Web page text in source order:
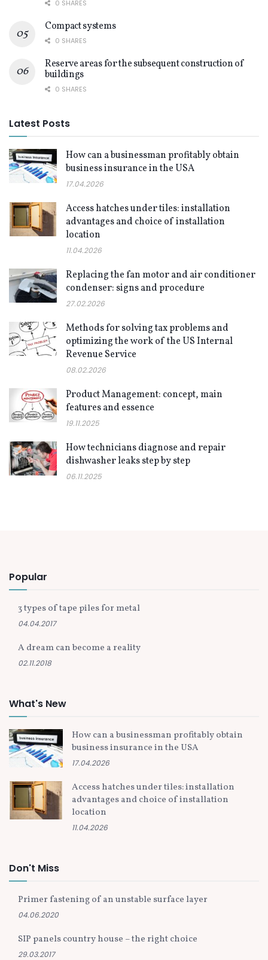
0 SHARES
Compact systems
0 SHARES
Reserve areas for the subsequent construction of
buildings
0 SHARES
Latest Posts
How can a businessman profitably obtain
business insurance in the USA
17.04.2026
Access hatches under tiles: installation
advantages and choice of installation
location
11.04.2026
Replacing the fan motor and air conditioner
condenser: signs and procedure
27.02.2026
Methods for solving tax problems and
optimizing the work of the US Internal
Revenue Service
08.02.2026
Product Management: concept, main
features and essence
19.11.2025
How technicians diagnose and repair
dishwasher leaks step by step
06.11.2025
Popular
3 types of tape piles for metal
04.04.2017
A dream can become a reality
02.11.2018
What's New
How can a businessman profitably obtain
business insurance in the USA
17.04.2026
Access hatches under tiles: installation
advantages and choice of installation
location
11.04.2026
Don't Miss
Primer fastening of an unstable surface layer
04.06.2020
SIP panels country house – the right choice
29.03.2017